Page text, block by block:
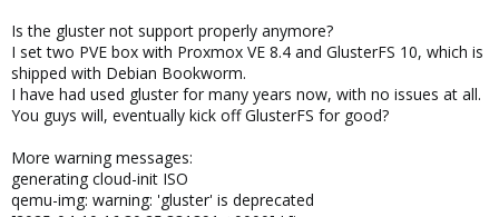
r
Is the gluster not support properly anymore?
I set two PVE box with Proxmox VE 8.4 and GlusterFS 10, which is
shipped with Debian Bookworm.
I have had used gluster for many years now, with no issues at all.
You guys will, eventually kick off GlusterFS for good?
More warning messages:
generating cloud-init ISO
qemu-img: warning: 'gluster' is deprecated